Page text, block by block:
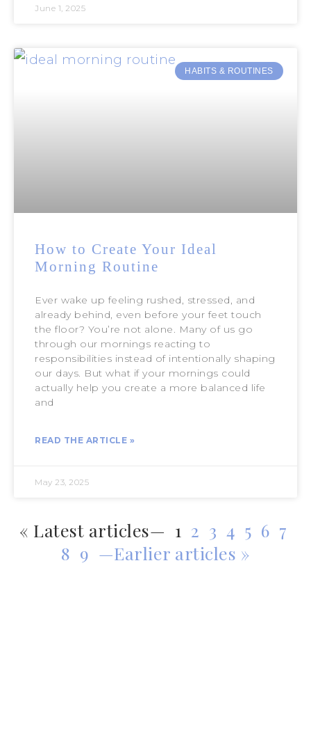
June 1, 2025
HABITS & ROUTINES
How to Create Your Ideal
Morning Routine
Ever wake up feeling rushed, stressed, and
already behind, even before your feet touch
the floor? You’re not alone. Many of us go
through our mornings reacting to
responsibilities instead of intentionally shaping
our days. But what if your mornings could
actually help you create a more balanced life
and
READ THE ARTICLE »
May 23, 2025
« Latest articles— 1 2 3 4 5 6 7
8 9 —Earlier articles »